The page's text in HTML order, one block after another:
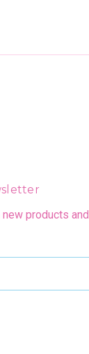
products and